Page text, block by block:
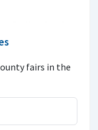
fairs in the